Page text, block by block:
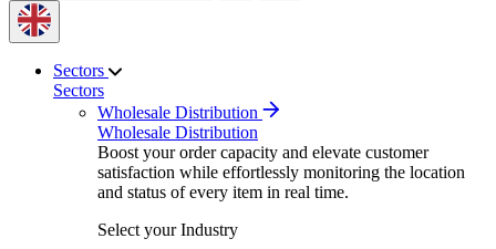
Sectors
Sectors
Wholesale Distribution
Wholesale Distribution
Boost your order capacity and elevate customer
satisfaction while effortlessly monitoring the location
and status of every item in real time.
Select your Industry